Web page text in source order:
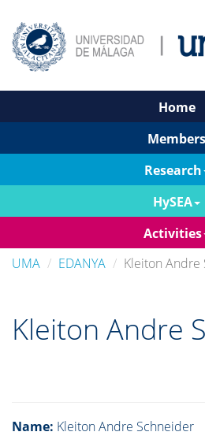
Home
Members
Research
HySEA
Activities
UMA
EDANYA Kleiton Andre
Kleiton Andre
Name: Kleiton Andre Schneider